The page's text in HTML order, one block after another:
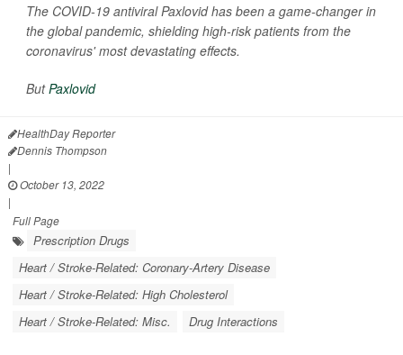
The COVID-19 antiviral Paxlovid has been a game-changer in
the global pandemic, shielding high-risk patients from the
coronavirus' most devastating effects.
ButPaxlovid
HealthDay Reporter
Dennis Thompson
|
October 13, 2022
|
Full Page
Prescription Drugs
Heart / Stroke-Related: Coronary-Artery Disease
Heart / Stroke-Related: High Cholesterol
Heart / Stroke-Related: Misc.
Drug Interactions